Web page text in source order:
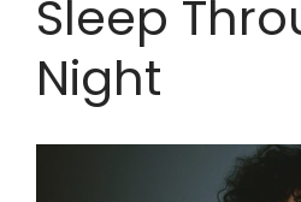
Sleep
Night